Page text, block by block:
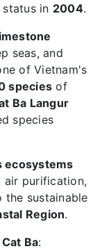
status in 2004.
seas, and
of Vietnam's
species of
Ba Langur
species
ecosystems
air purification,
sustainable
Region.
Cat Ba: